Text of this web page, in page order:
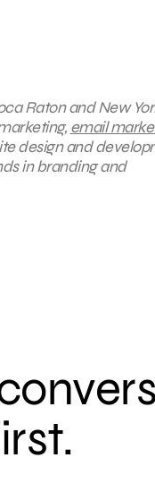
Raton and New
email
design and
in branding and